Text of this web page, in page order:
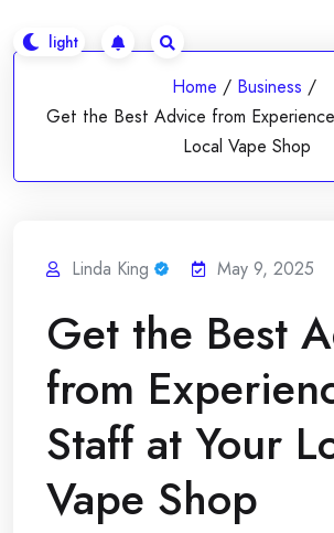
Home / Business /
Get the Best Advice from
Local Vape Shop
Linda King May 9, 2025
Get the Best
from
Staff at Your
Vape Shop